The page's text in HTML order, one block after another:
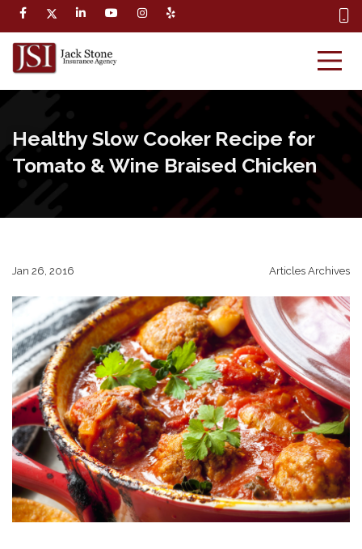
Healthy Slow Cooker Recipe for
Tomato & Wine Braised Chicken
Jan 26, 2016 Articles Archives